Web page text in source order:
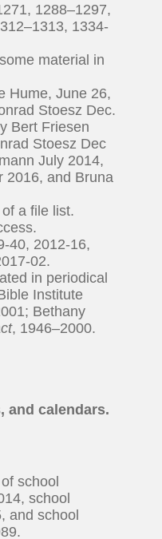
1288–1297,
1334-
material in
Hume, June 26,
Stoesz Dec.
Bert Friesen
Stoesz Dec
July 2014,
2016, and Bruna
a file list.
40, 2012-16,
02.
in periodical
Institute
Bethany
, 1946–2000.
and calendars.
school
school
and school